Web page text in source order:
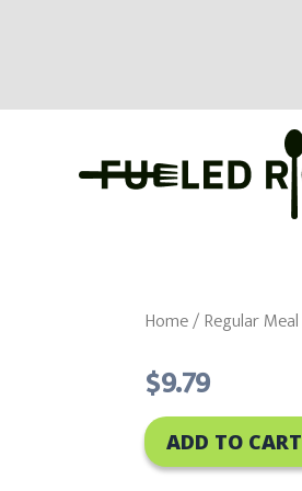
Home/Regular Meal
$9.79
ADD TO CART